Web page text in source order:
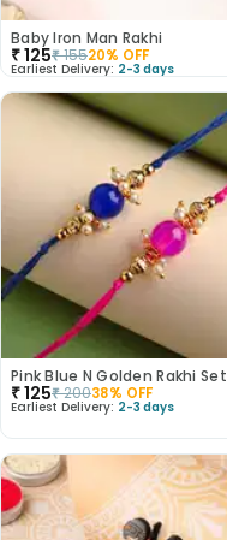
Baby Iron Man Rakhi
₹125₹15520% OFF
Earliest Delivery: 2-3 days
Pink Blue N Golden Rakhi Set
₹125₹20038% OFF
Earliest Delivery: 2-3 days